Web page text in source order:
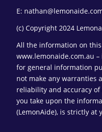
E:
(c) Copyright 2024
All the information on
www.lemonaide.com.au
for general information
not make any warranties
reliability and accuracy
you take upon the
(LemonAide), is strictly at